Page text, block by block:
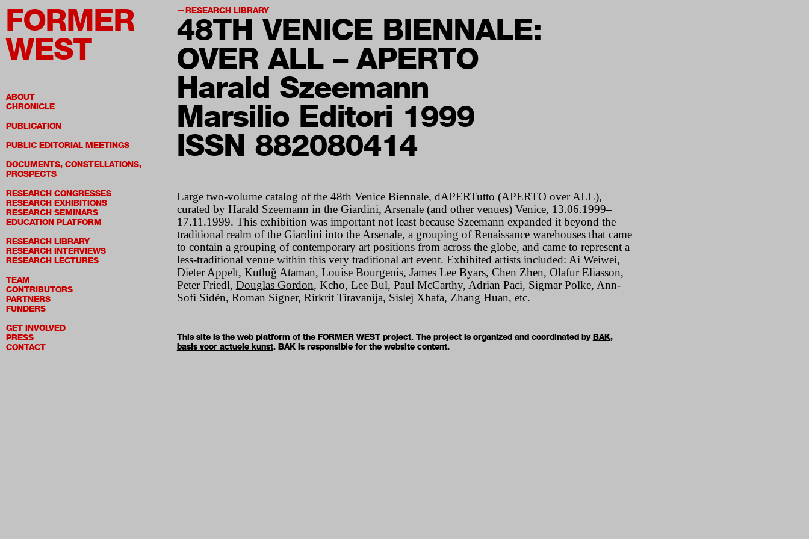
FORMER
WEST
ABOUT
CHRONICLE
PUBLICATION
PUBLIC EDITORIAL MEETINGS
DOCUMENTS, CONSTELLATIONS,
PROSPECTS
RESEARCH CONGRESSES
RESEARCH EXHIBITIONS
RESEARCH SEMINARS
EDUCATION PLATFORM
RESEARCH LIBRARY
RESEARCH INTERVIEWS
RESEARCH LECTURES
TEAM
CONTRIBUTORS
PARTNERS
FUNDERS
GET INVOLVED
PRESS
CONTACT
RESEARCH LIBRARY
48TH VENICE BIENNALE:
OVER ALL – APERTO
Harald Szeemann
Marsilio Editori 1999
ISSN 882080414
Large two-volume catalog of the 48th Venice Biennale, dAPERTutto (APERTO overALL),
curated by Harald Szeemann in the Giardini, Arsenale (and other venues) Venice, 13.06.1999–
17.11.1999. This exhibition was important not least because Szeemann expanded it beyond the
traditional realm of the Giardini into the Arsenale, a grouping of Renaissance warehouses that came
to contain a grouping of contemporary art positions from across the globe, and came to represent a
less-traditional venue within this very traditional art event. Exhibited artists included: Ai Weiwei,
Dieter Appelt, Kutluğ Ataman, Louise Bourgeois, James Lee Byars, Chen Zhen, Olafur Eliasson,
Peter Friedl, Douglas Gordon, Kcho, Lee Bul, Paul McCarthy, Adrian Paci, Sigmar Polke, Ann-
Sofi Sidén, Roman Signer, Rirkrit Tiravanija, Sislej Xhafa, Zhang Huan, etc.
This site is the web platform of the FORMER WEST project. The project is organized and coordinated byBAK,
basis voor actuele kunst. BAK is responsible for the website content.